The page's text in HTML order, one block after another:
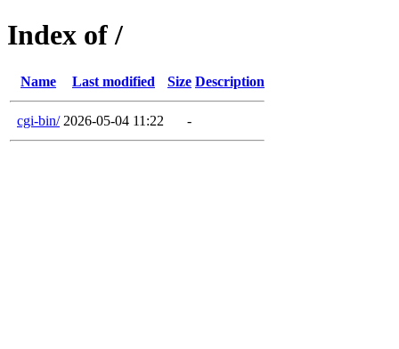
Index of /
Name Last modified Size Description
cgi-bin/ 2026-05-04 11:22 -